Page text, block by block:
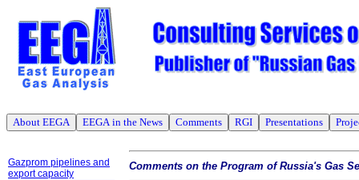
About EEGA EEGA in the News Comments RGI Presentations
Gazprom pipelines and
export capacity
Comments on the Program of Russia's Gas